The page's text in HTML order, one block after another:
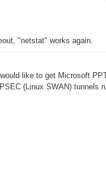
"netstat" works again.
like to get Microsoft
(Linux SWAN) tunnels